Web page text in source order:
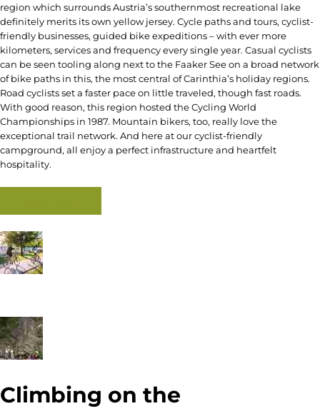
region which surrounds Austria’s southernmost recreational lake
definitely merits its own yellow jersey. Cycle paths and tours, cyclist-
friendly businesses, guided bike expeditions – with ever more
kilometers, services and frequency every single year. Casual cyclists
can be seen tooling along next to the Faaker See on a broad network
of bike paths in this, the most central of Carinthia’s holiday regions.
Road cyclists set a faster pace on little traveled, though fast roads.
With good reason, this region hosted the Cycling World
Championships in 1987. Mountain bikers, too, really love the
exceptional trail network. And here at our cyclist-friendly
campground, all enjoy a perfect infrastructure and heartfelt
hospitality.
Climbing on the